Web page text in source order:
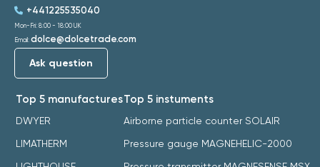
Top 5 manufactures
DWYER
LIMATHERM
Top 5 instuments
Airborne particle counter SOLAIR
Pressure gauge MAGNEHELIC-2000
+441225535040
Mon-Fri: 8:00 - 18:00 UK
Email: dolce@dolcetrade.com
Ask question